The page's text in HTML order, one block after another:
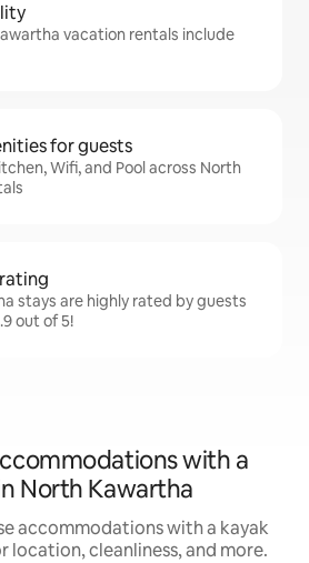
vacation rentals include
for guests
Wifi, and Pool across North
stays are highly rated by guests
out of 5!
with a
North Kawartha
accommodations with a kayak
location, cleanliness, and more.